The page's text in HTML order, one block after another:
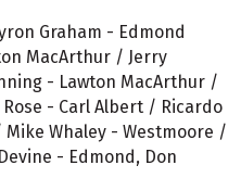
Graham - Edmond
MacArthur / Jerry
- Lawton MacArthur /
- Carl Albert / Ricardo
Whaley - Westmoore /
- Edmond, Don